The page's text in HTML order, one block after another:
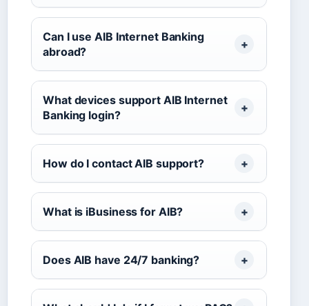
Can I use AIB Internet Banking
abroad?
What devices support AIB Internet
Banking login?
How do I contact AIB support?
What is iBusiness for AIB?
Does AIB have 24/7 banking?